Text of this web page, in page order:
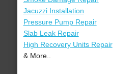
Jacuzzi Installation
Pressure Pump Repair
Slab Leak Repair
High Recovery Units Repair
& More..